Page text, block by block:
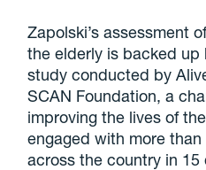
Zapolski’s assessment
the elderly is backed up
study conducted by
SCAN Foundation, a
improving the lives of
engaged with more
across the country in